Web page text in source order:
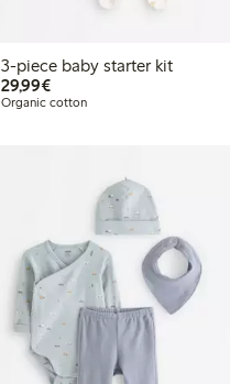
3-piece baby starter kit
29,99€€29.99
Organic cotton